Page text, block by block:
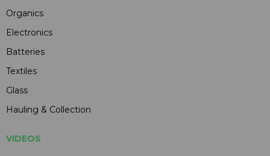
Organics
Electronics
Batteries
Textiles
Glass
Hauling & Collection
VIDEOS